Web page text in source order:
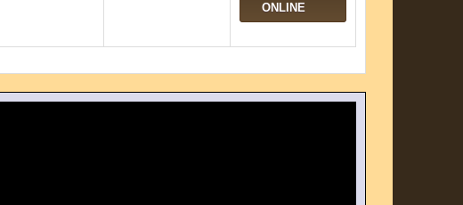
ONLINE